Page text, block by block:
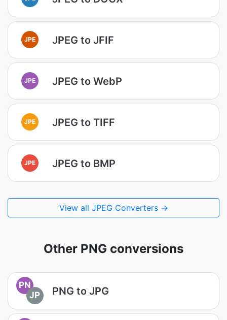
JPE JPEG to JFIF
JPE JPEG to WebP
JPE JPEG to TIFF
JPE JPEG to BMP
View all JPEG Converters →
Other PNG conversions
PN
JP
PNG to JPG